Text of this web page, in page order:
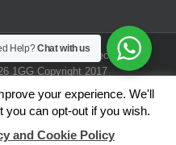
Estate, Stoneclough,
1GG Copyright 2017
Reserved |
Terms and
Policy
your experience. We'll
can opt-out if you wish.
and Cookie Policy
Help?Chat with us